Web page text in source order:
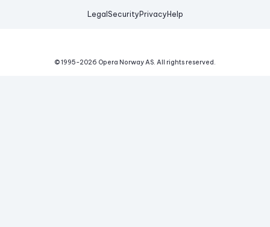
Legal Security Privacy Help
© 1995-2026 Opera Norway AS. All rights reserved.